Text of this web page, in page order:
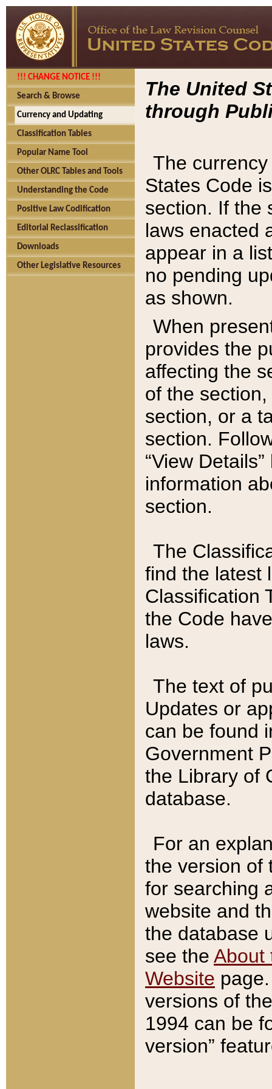
!!! CHANGE NOTICE !!!
Search & Browse
Currency and Updating
Classification Tables
Popular Name Tool
Other OLRC Tables and Tools
Understanding the Code
Positive Law Codification
Editorial Reclassification
Downloads
Other Legislative Resources
The United
through
The
States Code
section. If the
laws enacted
appear in a
no pending
as shown.
When
provides the
affecting the
of the
section, or a
section.
“View
information
section.
The
find the latest
Classification
the Code
laws.
The text of
Updates or
can be found
Government
the Library of
database.
For an
the version of
for searching
website and
the database
see the About
Website
versions of
1994 can be
version”